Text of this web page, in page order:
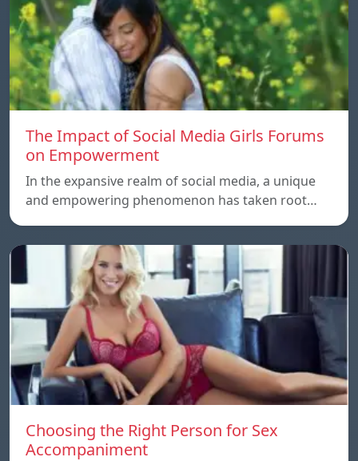
The Impact of Social Media Girls Forums
on Empowerment
In the expansive realm of social media, a unique
and empowering phenomenon has taken root…
Choosing the Right Person for Sex
Accompaniment